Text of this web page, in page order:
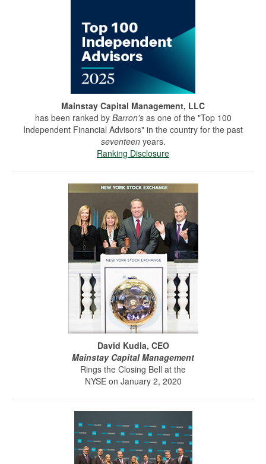
Mainstay Capital Management, LLC
has been ranked by Barron's as one of the "Top 100
Independent Financial Advisors" in the country for the past
seventeenyears.
Ranking Disclosure
David Kudla, CEO
Mainstay Capital Management
Rings the Closing Bell at the
NYSE on January 2, 2020